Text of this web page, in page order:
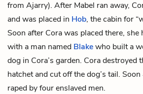
from Ajarry). After Mabel ran away,
and was placed in Hob, the cabin for
Soon after Cora was placed there,
with a man named Blakewho built a
dog in Cora’s garden. Cora destroyed
hatchet and cut off the dog’s tail.
raped by four enslaved men.